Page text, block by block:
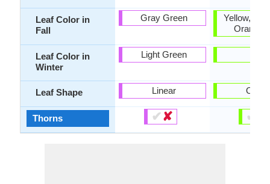
Leaf Color in
Fall
Leaf Color in
Winter
Leaf Shape
Thorns
Gray Green
Light Green
Linear
✔✘
Yellow,
Orange
Ovate
✔